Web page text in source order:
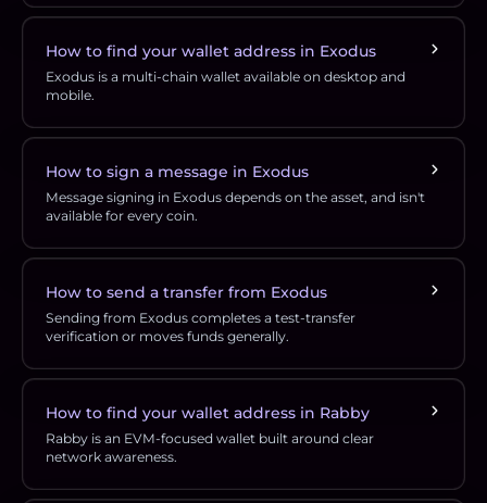
How to find your wallet address in Exodus
Exodus is a multi-chain wallet available on desktop and
mobile.
How to sign a message in Exodus
Message signing in Exodus depends on the asset, and isn't
available for every coin.
How to send a transfer from Exodus
Sending from Exodus completes a test-transfer
verification or moves funds generally.
How to find your wallet address in Rabby
Rabby is an EVM-focused wallet built around clear
network awareness.